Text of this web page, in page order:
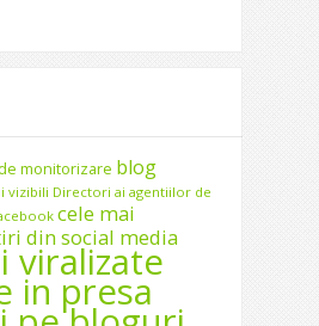
monitorizare blog
vizibili Directori ai agentiilor de
cele mai
din social media
viralizate
in presa